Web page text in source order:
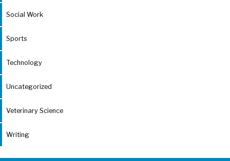
Social Work
Sports
Technology
Uncategorized
Veterinary Science
Writing